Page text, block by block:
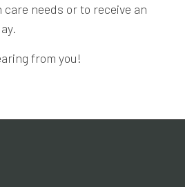
needs or to receive an
from you!